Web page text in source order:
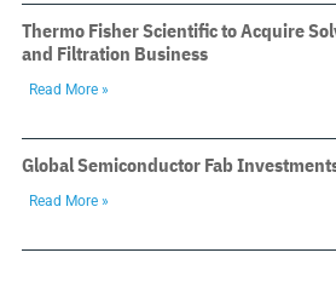
Thermo Fisher Scientific to Acquire
and Filtration Business
Read More »
Global Semiconductor Fab
Read More »